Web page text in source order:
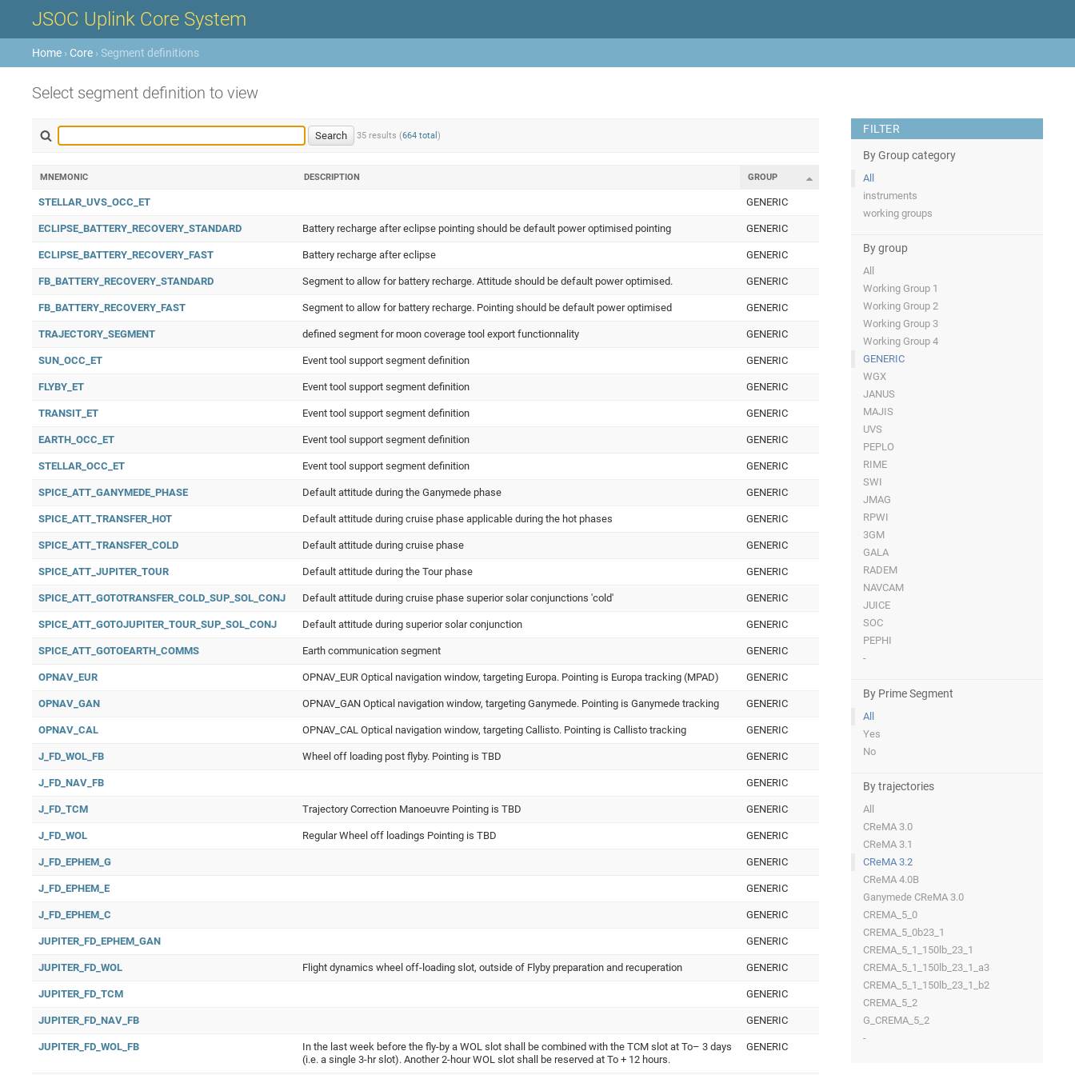
JSOC Uplink Core System
Home › Core › Segment definitions
Select segment definition to view
35 results (664 total )
FILTER
By Group category
All
instruments
working groups
By group
All
Working Group 1
Working Group 2
Working Group 3
Working Group 4
GENERIC
WGX
JANUS
MAJIS
UVS
PEPLO
RIME
SWI
JMAG
RPWI
3GM
GALA
RADEM
NAVCAM
JUICE
SOC
PEPHI
-
By Prime Segment
All
Yes
No
By trajectories
All
CReMA 3.0
CReMA 3.1
CReMA 3.2
CReMA 4.0B
Ganymede CReMA 3.0
CREMA_5_0
CREMA_5_0b23_1
CREMA_5_1_150lb_23_1
CREMA_5_1_150lb_23_1_a3
CREMA_5_1_150lb_23_1_b2
CREMA_5_2
G_CREMA_5_2
-
MNEMONIC DESCRIPTION GROUP
STELLAR_UVS_OCC_ET GENERIC
ECLIPSE_BATTERY_RECOVERY_STANDARD Battery recharge after eclipse pointing should be default power optimised pointing GENERIC
ECLIPSE_BATTERY_RECOVERY_FAST Battery recharge after eclipse GENERIC
FB_BATTERY_RECOVERY_STANDARD Segment to allow for battery recharge. Attitude should be default power optimised. GENERIC
FB_BATTERY_RECOVERY_FAST Segment to allow for battery recharge. Pointing should be default power optimised GENERIC
TRAJECTORY_SEGMENT defined segment for moon coverage tool export functionnality GENERIC
SUN_OCC_ET Event tool support segment definition GENERIC
FLYBY_ET Event tool support segment definition GENERIC
TRANSIT_ET Event tool support segment definition GENERIC
EARTH_OCC_ET Event tool support segment definition GENERIC
STELLAR_OCC_ET Event tool support segment definition GENERIC
SPICE_ATT_GANYMEDE_PHASE Default attitude during the Ganymede phase GENERIC
SPICE_ATT_TRANSFER_HOT Default attitude during cruise phase applicable during the hot phases GENERIC
SPICE_ATT_TRANSFER_COLD Default attitude during cruise phase GENERIC
SPICE_ATT_JUPITER_TOUR Default attitude during the Tour phase GENERIC
SPICE_ATT_GOTOTRANSFER_COLD_SUP_SOL_CONJ Default attitude during cruise phase superior solar conjunctions 'cold' GENERIC
SPICE_ATT_GOTOJUPITER_TOUR_SUP_SOL_CONJ Default attitude during superior solar conjunction GENERIC
SPICE_ATT_GOTOEARTH_COMMS Earth communication segment GENERIC
OPNAV_EUR OPNAV_EUR Optical navigation window, targeting Europa. Pointing is Europa tracking (MPAD) GENERIC
OPNAV_GAN OPNAV_GAN Optical navigation window, targeting Ganymede. Pointing is Ganymede tracking GENERIC
OPNAV_CAL OPNAV_CAL Optical navigation window, targeting Callisto. Pointing is Callisto tracking GENERIC
J_FD_WOL_FB Wheel off loading post flyby. Pointing is TBD GENERIC
J_FD_NAV_FB GENERIC
J_FD_TCM Trajectory Correction Manoeuvre Pointing is TBD GENERIC
J_FD_WOL Regular Wheel off loadings Pointing is TBD GENERIC
J_FD_EPHEM_G GENERIC
J_FD_EPHEM_E GENERIC
J_FD_EPHEM_C GENERIC
JUPITER_FD_EPHEM_GAN GENERIC
JUPITER_FD_WOL Flight dynamics wheel off-loading slot, outside of Flyby preparation and recuperation GENERIC
JUPITER_FD_TCM GENERIC
JUPITER_FD_NAV_FB GENERIC
JUPITER_FD_WOL_FB
In the last week before the fly-by a WOL slot shall be combined with the TCM slot at To– 3 days
(i.e. a single 3-hr slot). Another 2-hour WOL slot shall be reserved at To + 12 hours.
GENERIC